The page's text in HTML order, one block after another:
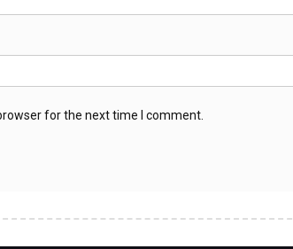
for the next time I comment.